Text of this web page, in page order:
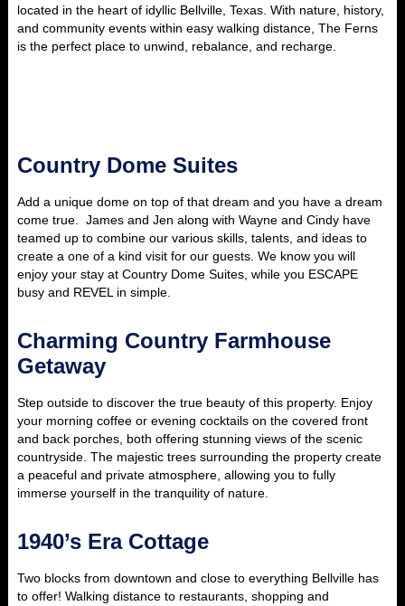
located in the heart of idyllic Bellville, Texas. With nature, history,
and community events within easy walking distance, The Ferns
is the perfect place to unwind, rebalance, and recharge.
Country Dome Suites
Add a unique dome on top of that dream and you have a dream
come true. James and Jen along with Wayne and Cindy have
teamed up to combine our various skills, talents, and ideas to
create a one of a kind visit for our guests. We know you will
enjoy your stay at Country Dome Suites, while you ESCAPE
busy and REVEL in simple.
Charming Country Farmhouse
Getaway
Step outside to discover the true beauty of this property. Enjoy
your morning coffee or evening cocktails on the covered front
and back porches, both offering stunning views of the scenic
countryside. The majestic trees surrounding the property create
a peaceful and private atmosphere, allowing you to fully
immerse yourself in the tranquility of nature.
1940’s Era Cottage
Two blocks from downtown and close to everything Bellville has
to offer! Walking distance to restaurants, shopping and